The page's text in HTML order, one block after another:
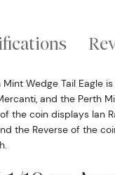
Mint Wedge Tail Eagle
and the Perth
the coin displays Ian
the Reverse of the